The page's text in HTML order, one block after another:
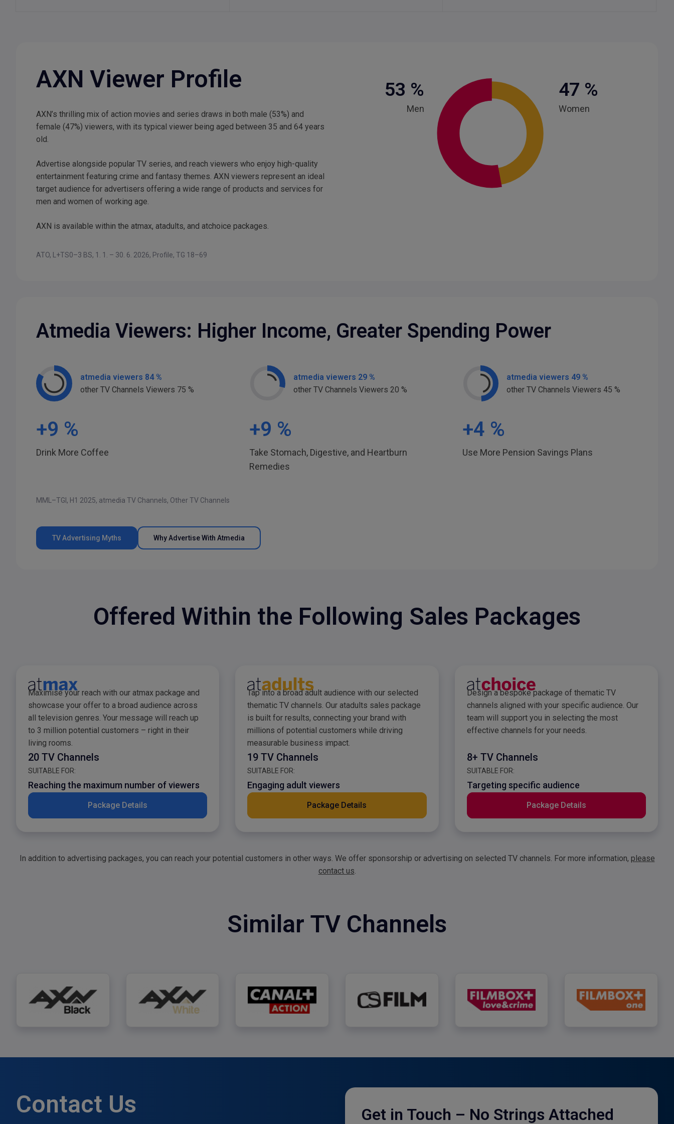
AXN Viewer Profile
AXN’s thrilling mix of action movies and series draws in both male (53%) and
female (47%) viewers, with its typical viewer being aged between 35 and 64 years
old.
Advertise alongside popular TV series, and reach viewers who enjoy high-quality
entertainment featuring crime and fantasy themes. AXN viewers represent an ideal
target audience for advertisers offering a wide range of products and services for
men and women of working age.
AXN is available within the atmax, atadults, and atchoice packages.
53 %
Men
47 %
Women
ATO, L+TS0–3 BS, 1. 1. – 30. 6. 2026, Profile, TG 18–69
Atmedia Viewers: Higher Income, Greater Spending Power
atmedia viewers 84 %
other TV Channels Viewers 75 %
+9 %
Drink More Coffee
atmedia viewers 29 %
other TV Channels Viewers 20 %
+9 %
Take Stomach, Digestive, and Heartburn
Remedies
atmedia viewers 49 %
other TV Channels Viewers 45 %
+4 %
Use More Pension Savings Plans
MML–TGI, H1 2025, atmedia TV Channels, Other TV Channels
TV Advertising Myths Why Advertise With Atmedia
Offered Within the Following Sales Packages
atmax Sales Package
Maximise your reach with our atmax package and
showcase your offer to a broad audience across
all television genres. Your message will reach up
to 3 million potential customers – right in their
living rooms.
20 TV Channels
SUITABLE FOR:
Reaching the maximum number of viewers
Package Details
atadults Sales Package
Tap into a broad adult audience with our selected
thematic TV channels. Our atadults sales package
is built for results, connecting your brand with
millions of potential customers while driving
measurable business impact.
19 TV Channels
SUITABLE FOR:
Engaging adult viewers
Package Details
atchoice Sales
Design a bespoke package of thematic TV
channels aligned with your specific audience. Our
team will support you in selecting the most
effective channels for your needs.
8+ TV Channels
SUITABLE FOR:
Targeting specific audience
Package Details
In addition to advertising packages, you can reach your potential customers in other ways. We offer sponsorship or advertising on selected TV channels. For more information, please
contact us.
Similar TV Channels
AXN Black AXN White CANAL+ Action CS Film FILMBOX+ Love & Crime FILMBOX+ One
Contact Us Get in Touch – No Strings Attached